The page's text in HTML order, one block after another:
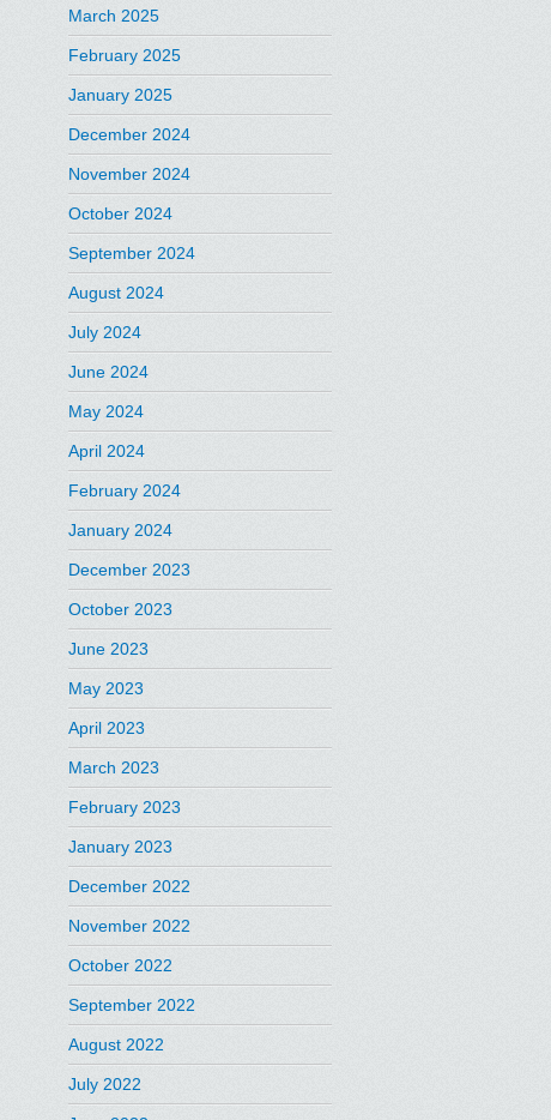
March 2025
February 2025
January 2025
December 2024
November 2024
October 2024
September 2024
August 2024
July 2024
June 2024
May 2024
April 2024
February 2024
January 2024
December 2023
October 2023
June 2023
May 2023
April 2023
March 2023
February 2023
January 2023
December 2022
November 2022
October 2022
September 2022
August 2022
July 2022